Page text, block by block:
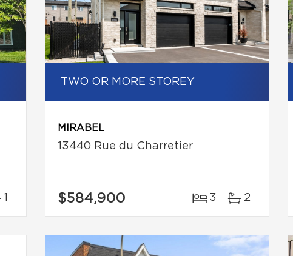
1
TWO OR MORE STOREY
MIRABEL
13440 Rue du Charretier
$584,900 3 2